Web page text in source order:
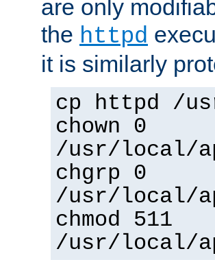
are only
the httpd
it is similarly
cp httpd /
chown 0
/usr/local/
chgrp 0
/usr/local/
chmod 511
/usr/local/